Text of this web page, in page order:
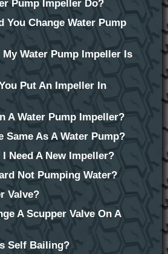
Pump Impeller Do?
You Change Water Pump
Water Pump Impeller Is
Put An Impeller In
A Water Pump Impeller?
Same As A Water Pump?
Need A New Impeller?
Not Pumping Water?
Valve?
A Scupper Valve On A
Self Bailing?